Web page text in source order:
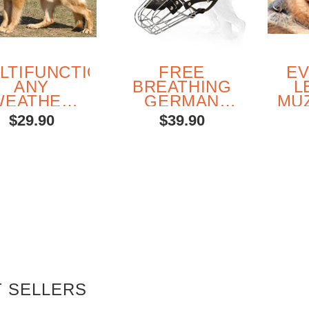
ANY
DOG
$29.90
FREE
BREATHING
GERMAN
SHEPHERD
WIRE
$39.90
SELLERS